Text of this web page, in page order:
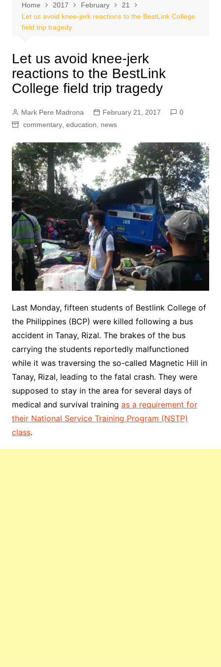
Home 2017 February
21
Let us avoid knee-jerk reactions to the BestLink College
field trip tragedy
Let us avoid knee-jerk
reactions to the BestLink
College field trip tragedy
Mark Pere Madrona February 21, 2017
0
commentary, education news
Last Monday, fifteen students of Bestlink College of
the Philippines (BCP) were killed following a bus
accident in Tanay, Rizal. The brakes of the bus
carrying the students reportedly malfunctioned
while it was traversing the so-called Magnetic Hill in
Tanay, Rizal, leading to the fatal crash. They were
supposed to stay in the area for several days of
medical and survival training as a requirement for
their National Service Training Program (NSTP)
class.